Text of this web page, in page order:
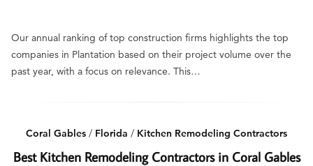
Our annual ranking of top construction firms highlights the top
companies in Plantation based on their project volume over the
past year, with a focus on relevance. This…
Coral Gables / Florida / Kitchen Remodeling Contractors
Best Kitchen Remodeling Contractors in Coral Gables